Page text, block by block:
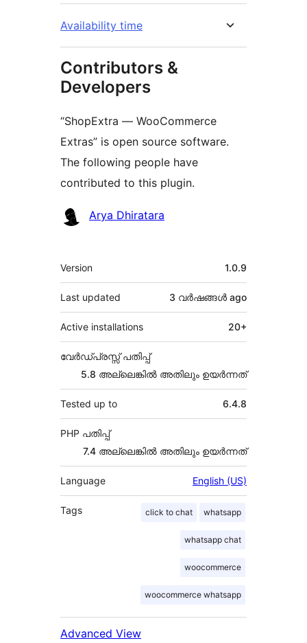
Availability time
Contributors &
Developers
“ShopExtra — WooCommerce
Extras” is open source software.
The following people have
contributed to this plugin.
Contributors
Arya Dhiratara
Meta
Version 1.0.9
Last updated 3 വര്‍ഷങ്ങള്‍ ago
Active installations 20+
വേർഡ്പ്രസ്സ് പതിപ്പ്
5.8 അല്ലെങ്കില്‍ അതിലും ഉയര്‍ന്നത്
Tested up to 6.4.8
PHP പതിപ്പ്
7.4 അല്ലെങ്കില്‍ അതിലും ഉയര്‍ന്നത്
Language English (US)
Tags click to chat whatsapp
whatsapp chat
woocommerce
woocommerce whatsapp
Advanced View